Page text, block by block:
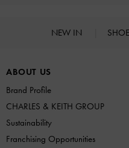
NEW IN
ABOUT US
Brand Profile
CHARLES & KEITH GROUP
Sustainability
Franchising Opportunities